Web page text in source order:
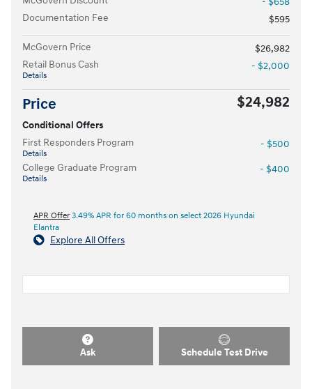
Documentation Fee
$595
McGovern Price
$26,982
Retail Bonus Cash
Details
- $2,000
Price $24,982
Conditional Offers
First Responders Program
Details
- $500
College Graduate Program
Details
- $400
APR Offer 3.49% APR for 60 months on select 2026 Hyundai
Elantra
Explore All Offers
Ask Schedule Test Drive